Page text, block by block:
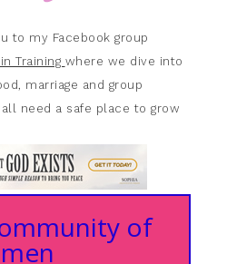
to my Facebook group
Training where we dive into
marriage and group
need a safe place to grow
of